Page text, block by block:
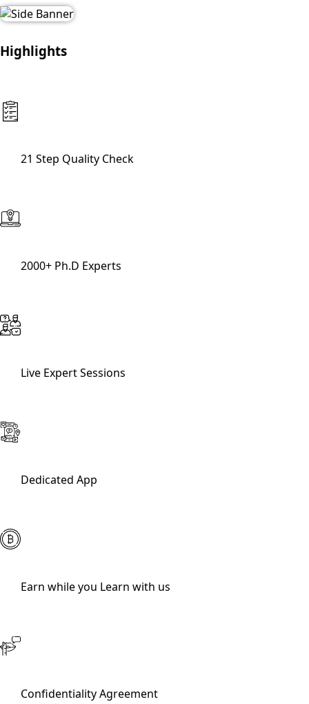
Highlights
21 Step Quality Check
2000+ Ph.D Experts
Live Expert Sessions
Dedicated App
Earn while you Learn with us
Confidentiality Agreement